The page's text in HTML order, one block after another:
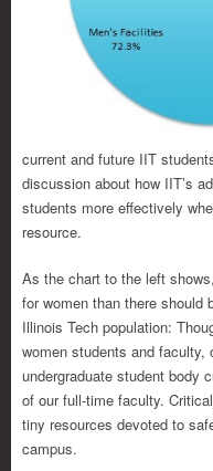
current and future IIT
discussion about how IIT’s
students more effectively
resource.
As the chart to the left
for women than there should
Illinois Tech population:
women students and faculty,
undergraduate student body
of our full-time faculty.
tiny resources devoted to
campus.